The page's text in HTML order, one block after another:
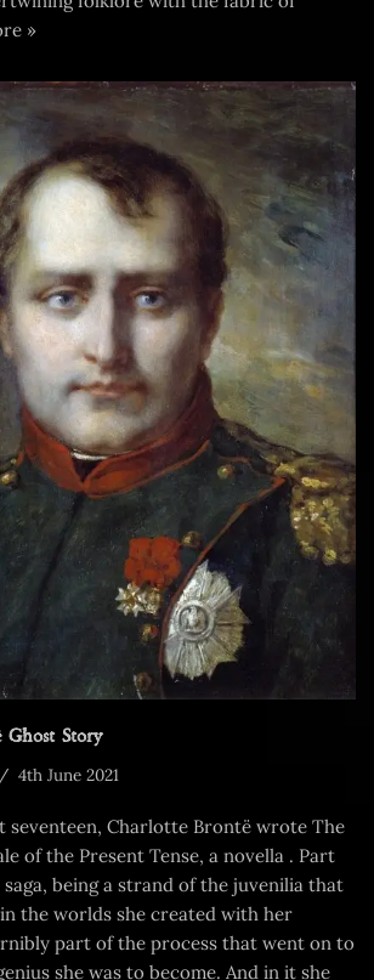
»
Story
4th June 2021
seventeen, Charlotte Brontë wrote The
of the Present Tense, a novella . Part
being a strand of the juvenilia that
the worlds she created with her
part of the process that went on to
she was to become. And in it she